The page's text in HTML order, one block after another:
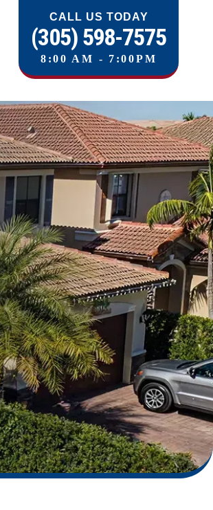
CALL US TODAY
(305) 598-7575
8:00 AM - 7:00PM